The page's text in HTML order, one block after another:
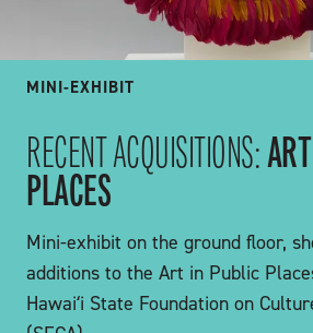
MINI-EXHIBIT
RECENT ACQUISITIONS:
PLACES
Mini-exhibit on the ground floor,
additions to the Art in Public
Hawaiʻi State Foundation on